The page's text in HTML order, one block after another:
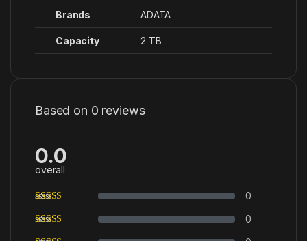
Brands ADATA
Capacity 2 TB
Based on 0 reviews
0.0
overall
0
0